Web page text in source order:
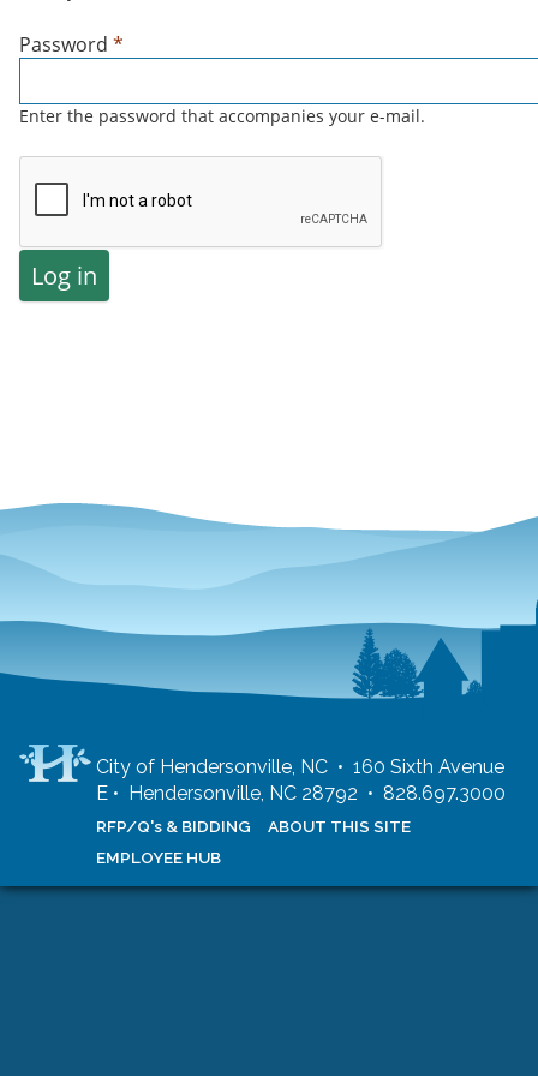
Password *
Enter the password that accompanies your e-mail.
City of Hendersonville, NC • 160 Sixth Avenue
E • Hendersonville, NC 28792 • 828.697.3000
RFP/Q's & BIDDING
ABOUT THIS SITE
EMPLOYEE HUB